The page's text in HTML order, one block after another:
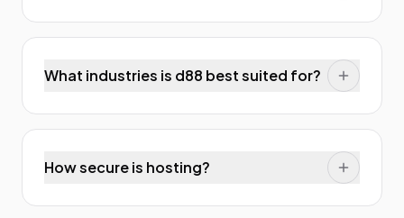
What industries is d88 best suited for?
How secure is hosting?